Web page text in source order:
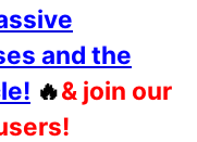
and the
🔥& join our